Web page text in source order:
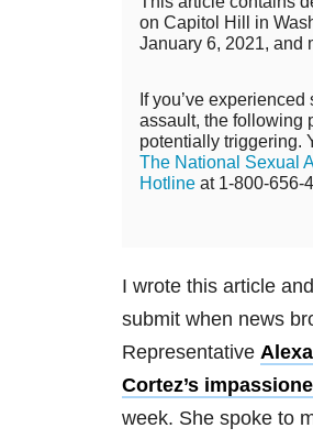
on Capitol Hill in
January 6, 2021, and
If you’ve
assault, the following
potentially triggering.
The National Sexual
Hotline at 1-800-656-
I wrote this article
submit when news
Representative
Cortez’s
week. She spoke to